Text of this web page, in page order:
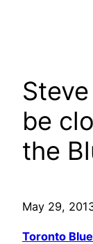
be
the
May 29,
Toronto